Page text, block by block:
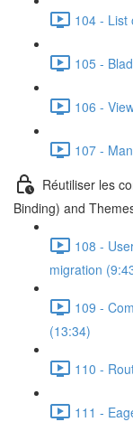
104 - List
105 -
106 -
107 -
Réutiliser les
Binding) and
108 -
migration
109 -
(13:34)
110 -
111 -